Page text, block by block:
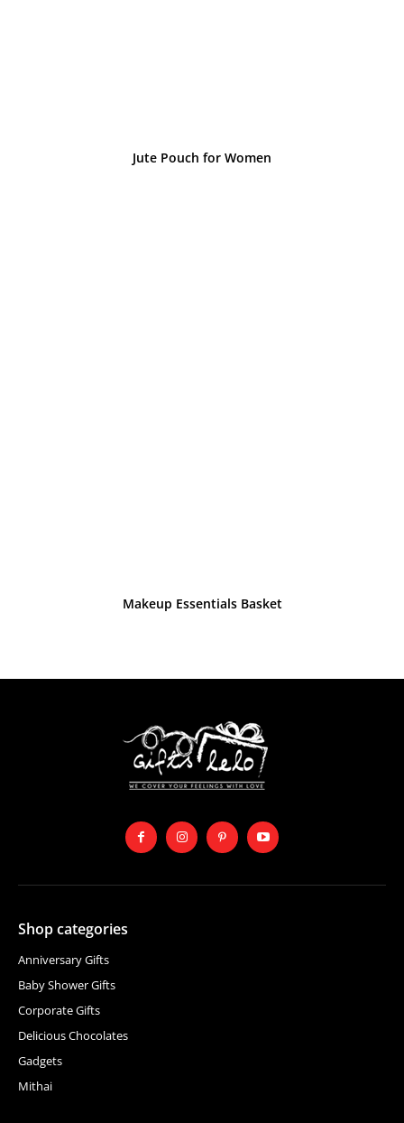
Jute Pouch for Women
Makeup Essentials Basket
Shop categories
Anniversary Gifts
Baby Shower Gifts
Corporate Gifts
Delicious Chocolates
Gadgets
Mithai